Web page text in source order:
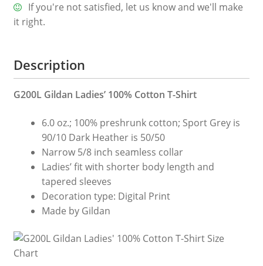
If you're not satisfied, let us know and we'll make
it right.
Description
G200L Gildan Ladies’ 100% Cotton T-Shirt
6.0 oz.; 100% preshrunk cotton; Sport Grey is
90/10 Dark Heather is 50/50
Narrow 5/8 inch seamless collar
Ladies’ fit with shorter body length and
tapered sleeves
Decoration type: Digital Print
Made by Gildan